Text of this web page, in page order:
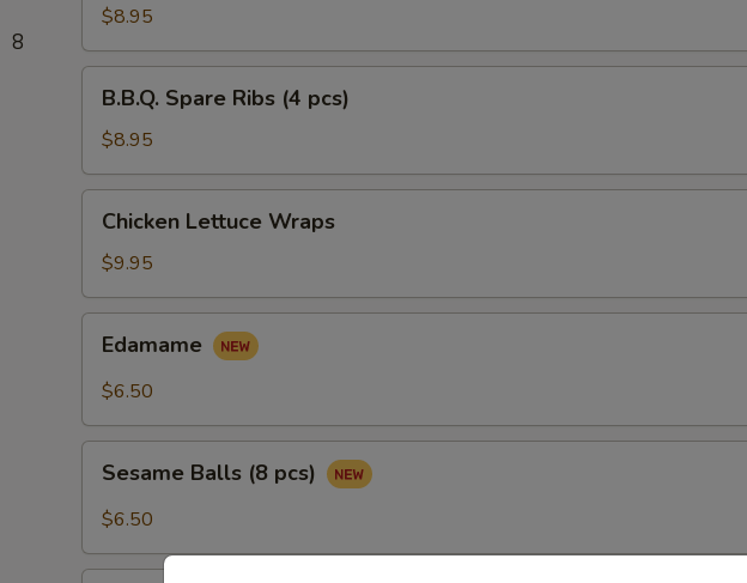
8
pcs)
$8.95
Spare
Ribs
(4
pcs)
B.B.Q. Spare Ribs (4 pcs)
$8.95
Lettuce
Wraps
Chicken Lettuce Wraps
$9.95
Edamame
$6.50
Balls
Sesame Balls (8 pcs)
$6.50